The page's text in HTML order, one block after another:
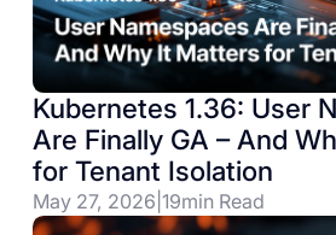
Kubernetes 1.36: User
Are Finally GA – And
for Tenant Isolation
May 27, 2026 19min Read